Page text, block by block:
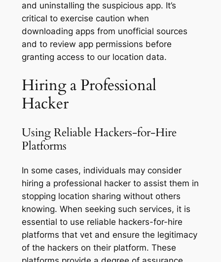
and uninstalling the suspicious app. It’s
critical to exercise caution when
downloading apps from unofficial sources
and to review app permissions before
granting access to our location data.
Hiring a Professional
Hacker
Using Reliable Hackers-for-Hire
Platforms
In some cases, individuals may consider
hiring a professional hacker to assist them in
stopping location sharing without others
knowing. When seeking such services, it is
essential to use reliable hackers-for-hire
platforms that vet and ensure the legitimacy
of the hackers on their platform. These